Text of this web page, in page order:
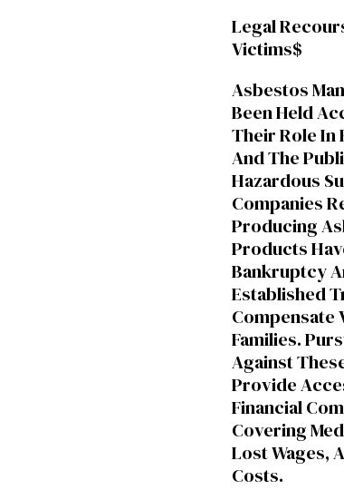
Legal
Victims$
Asbestos
Been Held
Their Role In
And The
Hazardous
Companies
Producing
Products
Bankruptcy
Established
Compensate
Families.
Against
Provide
Financial
Covering
Lost Wages,
Costs.